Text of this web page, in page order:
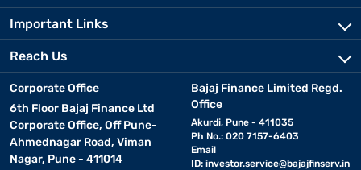
Important Links
Reach Us
Corporate Office
6th Floor Bajaj Finance Ltd
Corporate Office, Off Pune-
Ahmednagar Road, Viman
Nagar, Pune - 411014
Bajaj Finance Limited Regd.
Office
Akurdi, Pune - 411035
Ph No.: 020 7157-6403
Email
ID: investor.service@bajajfinserv.in